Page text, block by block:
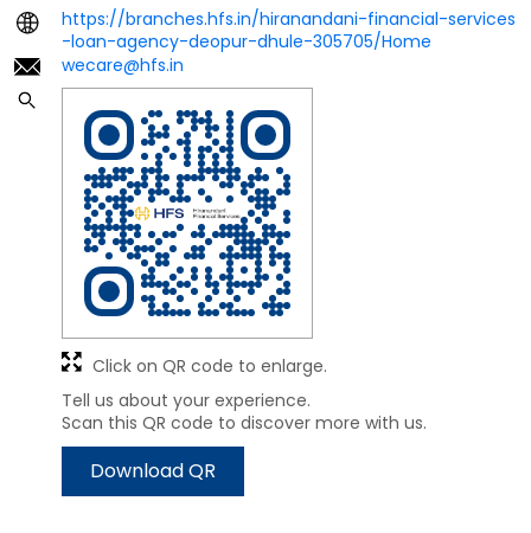
https://branches.hfs.in/hiranandani-financial-services
-loan-agency-deopur-dhule-305705/Home
wecare@hfs.in
Tell us about your experience.
Scan this QR code to discover more with us.
Download QR
Click on QR code to enlarge.